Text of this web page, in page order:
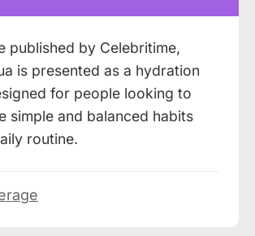
published by Celebritime,
is presented as a hydration
for people looking to
simple and balanced habits
routine.